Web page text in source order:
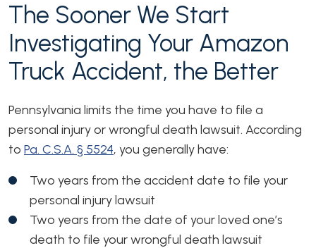
The Sooner We Start
Investigating Your Amazon
Truck Accident, the Better
Pennsylvania limits the time you have to file a
personal injury or wrongful death lawsuit. According
to Pa. C.S.A. § 5524, you generally have:
Two years from the accident date to file your
personal injury lawsuit
Two years from the date of your loved one’s
death to file your wrongful death lawsuit